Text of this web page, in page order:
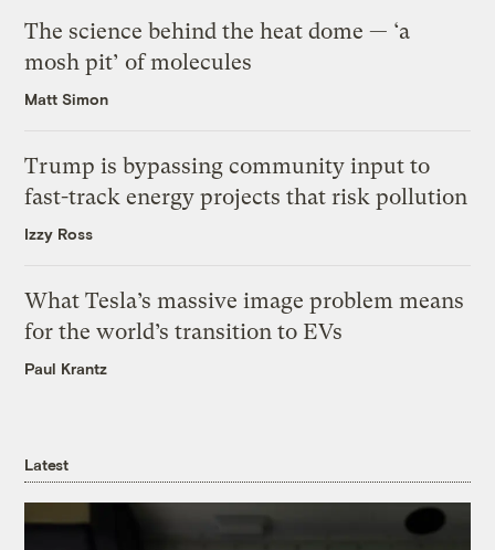
The science behind the heat dome — ‘a
mosh pit’ of molecules
Matt Simon
Trump is bypassing community input to
fast-track energy projects that risk pollution
Izzy Ross
What Tesla’s massive image problem means
for the world’s transition to EVs
Paul Krantz
Latest